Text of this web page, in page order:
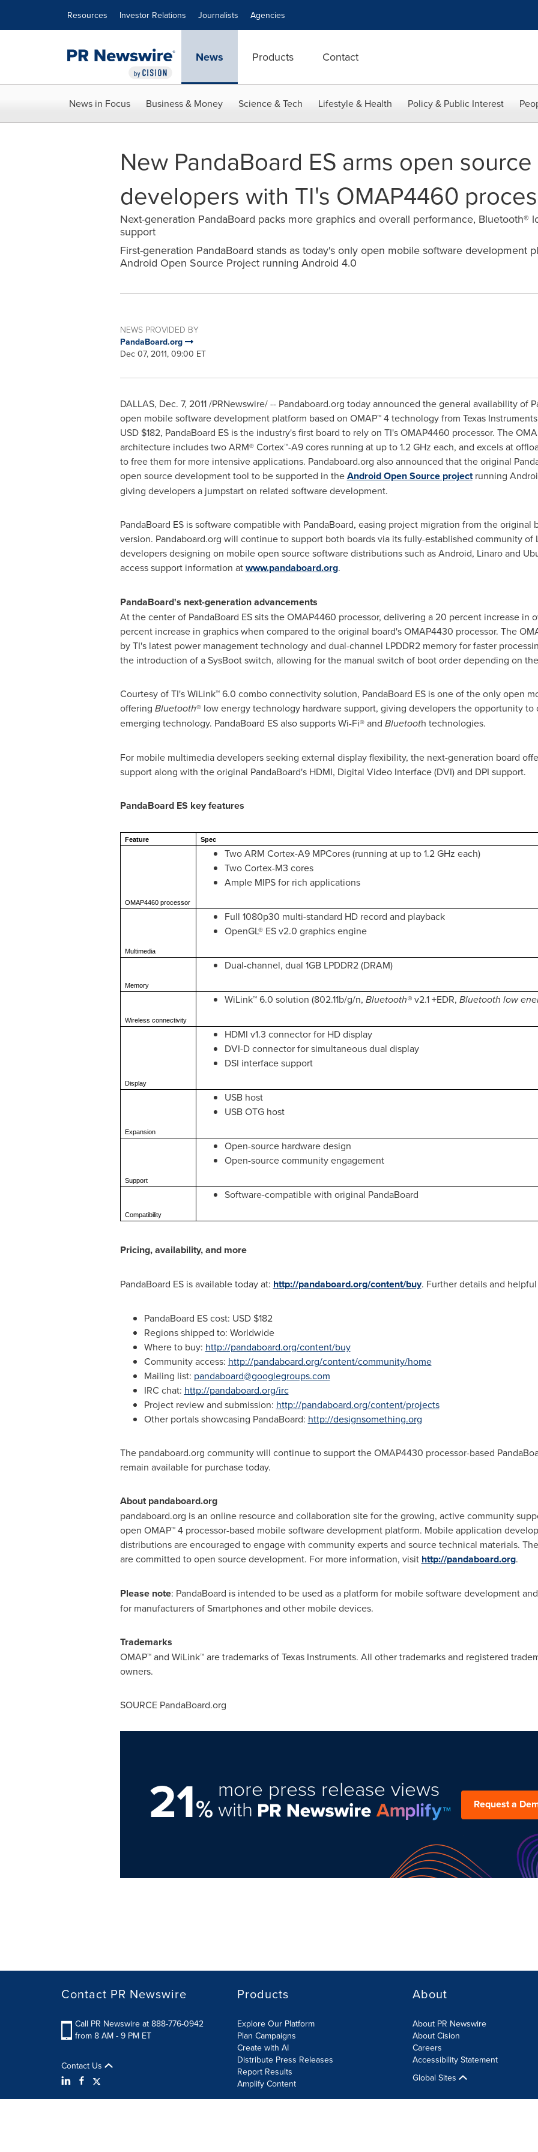
Resources Investor Relations Journalists Agencies
News Products Contact
News in Focus Business & Money Science & Tech Lifestyle & Health Policy & Public Interest
New PandaBoard ES arms open
developers with TI's OMAP4460
Next-generation PandaBoard packs more graphics and overall performance, Bluetooth®
support
First-generation PandaBoard stands as today's only open mobile software development
Android Open Source Project running Android 4.0
NEWS PROVIDED BY
PandaBoard.org
Dec 07, 2011, 09:00 ET
DALLAS, Dec. 7, 2011/PRNewswire/ -- Pandaboard.org today announced the general availability of
open mobile software development platform based on OMAP™ 4 technology from Texas
USD $182, PandaBoard ES is the industry's first board to rely on TI's OMAP4460 processor. The
architecture includes two ARM® Cortex™-A9 cores running at up to 1.2 GHz each, and excels at
to free them for more intensive applications. Pandaboard.org also announced that the original
open source development tool to be supported in theAndroid Open Source projectrunning
giving developers a jumpstart on related software development.
PandaBoard ES is software compatible with PandaBoard, easing project migration from the original
version. Pandaboard.org will continue to support both boards via its fully-established community of
developers designing on mobile open source software distributions such as Android, Linaro and
access support information atwww.pandaboard.org.
PandaBoard's next-generation advancements
At the center of PandaBoard ES sits the OMAP4460 processor, delivering a 20 percent increase in
percent increase in graphics when compared to the original board's OMAP4430 processor. The
by TI's latest power management technology and dual-channel LPDDR2 memory for faster
the introduction of a SysBoot switch, allowing for the manual switch of boot order depending on
Courtesy of TI's WiLink™ 6.0 combo connectivity solution, PandaBoard ES is one of the only open
offering Bluetooth® low energy technology hardware support, giving developers the opportunity
emerging technology. PandaBoard ES also supports Wi-Fi® and Bluetooth technologies.
For mobile multimedia developers seeking external display flexibility, the next-generation board
support along with the original PandaBoard's HDMI, Digital Video Interface (DVI) and DPI support.
PandaBoard ES key features
Feature Spec
OMAP4460 processor
Two ARM Cortex-A9 MPCores (running at up to 1.2 GHz each)
Two Cortex-M3 cores
Ample MIPS for rich applications
Multimedia
Full 1080p30 multi-standard HD record and playback
OpenGL® ES v2.0 graphics engine
Memory
Dual-channel, dual 1GB LPDDR2 (DRAM)
Wireless connectivity
WiLink™ 6.0 solution (802.11b/g/n, Bluetooth®v2.1 +EDR, Bluetooth low
Display
HDMI v1.3 connector for HD display
DVI-D connector for simultaneous dual display
DSI interface support
Expansion
USB host
USB OTG host
Support
Open-source hardware design
Open-source community engagement
Compatibility
Software-compatible with original PandaBoard
Pricing, availability, and more
PandaBoard ES is available today at: http://pandaboard.org/content/buy. Further details and
PandaBoard ES cost: USD $182
Regions shipped to: Worldwide
Where to buy: http://pandaboard.org/content/buy
Community access: http://pandaboard.org/content/community/home
Mailing list: pandaboard@googlegroups.com
IRC chat: http://pandaboard.org/irc
Project review and submission: http://pandaboard.org/content/projects
Other portals showcasing PandaBoard: http://designsomething.org
The pandaboard.org community will continue to support the OMAP4430 processor-based
remain available for purchase today.
About pandaboard.org
pandaboard.org is an online resource and collaboration site for the growing, active community
open OMAP™ 4 processor-based mobile software development platform. Mobile application
distributions are encouraged to engage with community experts and source technical materials.
are committed to open source development. For more information, visit http://pandaboard.org.
Please note: PandaBoard is intended to be used as a platform for mobile software development
for manufacturers of Smartphones and other mobile devices.
Trademarks
OMAP™ and WiLink™ are trademarks of Texas Instruments. All other trademarks and registered
owners.
SOURCE PandaBoard.org
21%
more press release views
with Request a
Contact PR Newswire
Call PR Newswire at 888-776-0942
from 8 AM - 9 PM ET
Contact Us
Products
Explore Our Platform
Plan Campaigns
Create with AI
Distribute Press Releases
Report Results
Amplify Content
About
About PR Newswire
About Cision
Careers
Accessibility Statement
Global Sites